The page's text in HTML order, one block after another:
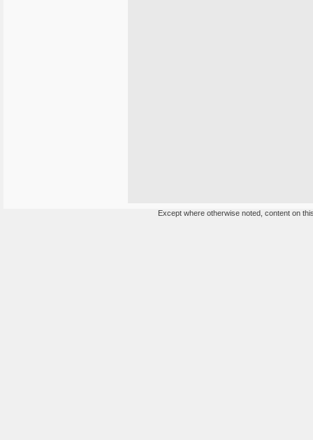
Except where otherwise noted, content on